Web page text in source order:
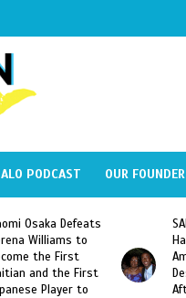
ALO PODCAST OUR FOUNDER
SAE Fraternity Deadly
Hazing of Haitian-
American George
Desdunes Resurfaced
After Racist Chant